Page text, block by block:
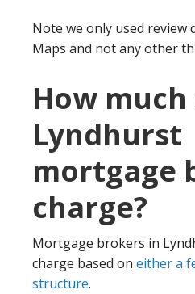
Note we only used review
Maps and not any other
How much
Lyndhurst
mortgage
charge?
Mortgage brokers in
charge based on either a
structure.